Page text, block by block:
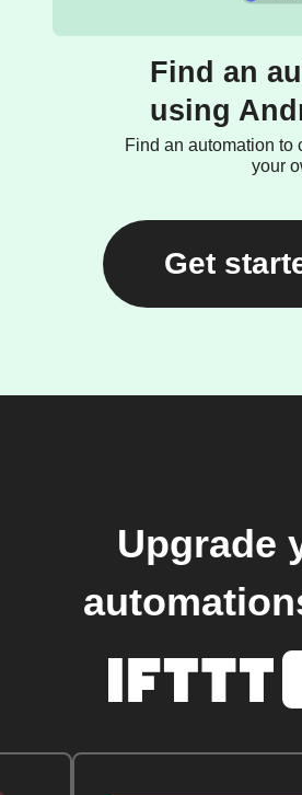
Find an
using
Find an automation to
your
Get
Upgrade